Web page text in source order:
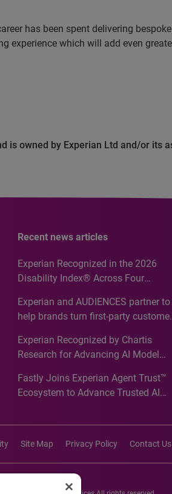
has been spent delivering
experience which will add even
is owned by Experian Ltd and/or its
Recent news articles
Experian Recognized in the 2026
Disability Index® Across Four
Recognition for Australia
Experian and AUDIENCES partner to
help brands turn first-party customer
media activation
Experian Recognized by Chartis
Research for Advancing AI Model
Analytics50 2026
Fastly Joins Experian Agent Trust™
Ecosystem to Advance Trusted AI
Site Map Privacy Policy Contact Us